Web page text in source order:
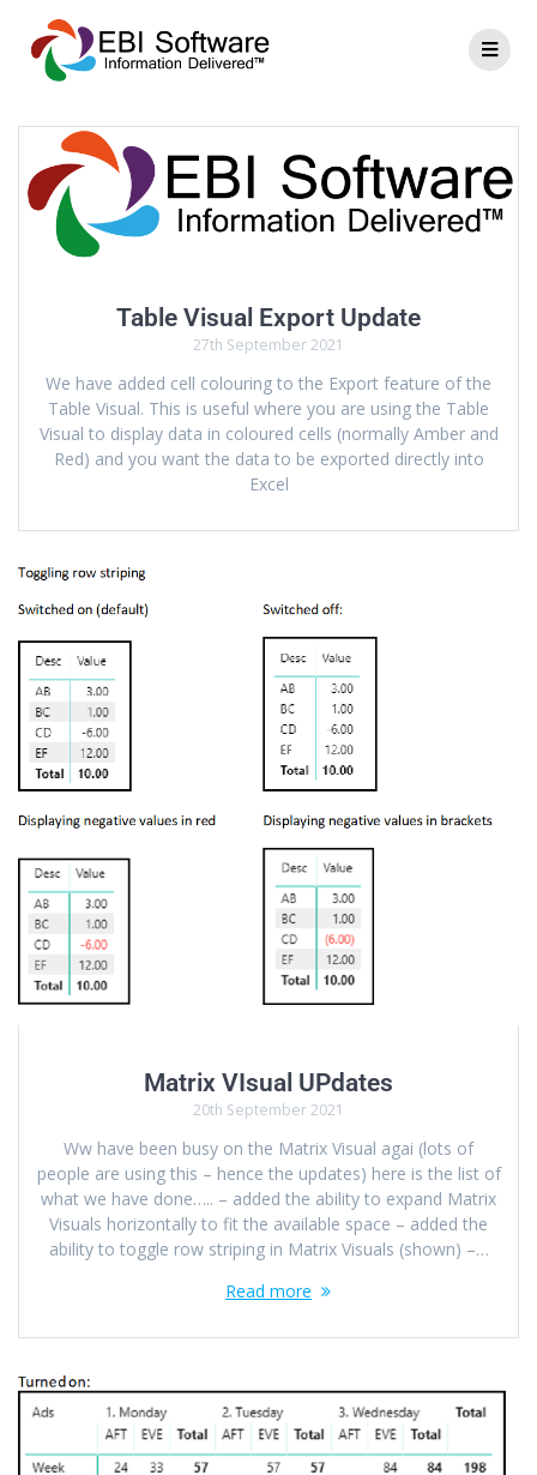
Table Visual Export Update
27th September 2021
We have added cell colouring to the Export feature of the
Table Visual. This is useful where you are using the Table
Visual to display data in coloured cells (normally Amber and
Red) and you want the data to be exported directly into
Excel
Matrix VIsual UPdates
20th September 2021
Ww have been busy on the Matrix Visual agai (lots of
people are using this – hence the updates) here is the list of
what we have done….. – added the ability to expand Matrix
Visuals horizontally to fit the available space – added the
ability to toggle row striping in Matrix Visuals (shown) –…
Read more